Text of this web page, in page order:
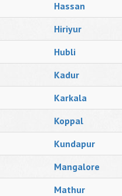
Hassan
Hiriyur
Hubli
Kadur
Karkala
Koppal
Kundapur
Mangalore
Mathur